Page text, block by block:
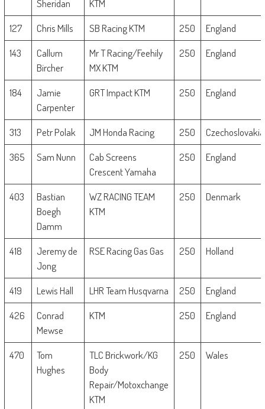
Sheridan
KTM
127
Chris Mills SB Racing KTM 250
England
143
Callum
Bircher
Mr T Racing/Feehily
MX KTM
250 England
184
Jamie
Carpenter
GRT Impact KTM 250 England
313 Petr Polak JM Honda Racing 250
Czechoslovakia
365
Sam Nunn
Cab Screens
Crescent Yamaha
250 England
403
Bastian
Boegh
Damm
WZ RACING TEAM
KTM
250 Denmark
418
Jeremy de
Jong
RSE Racing Gas Gas 250 Holland
419 Lewis Hall LHR Team Husqvarna 250
England
426
Conrad
Mewse
KTM 250 England
470
Tom
Hughes
TLC Brickwork/KG
Body
Repair/Motoxchange
KTM
250 Wales